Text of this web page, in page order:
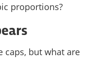
proportions?
caps, but what are